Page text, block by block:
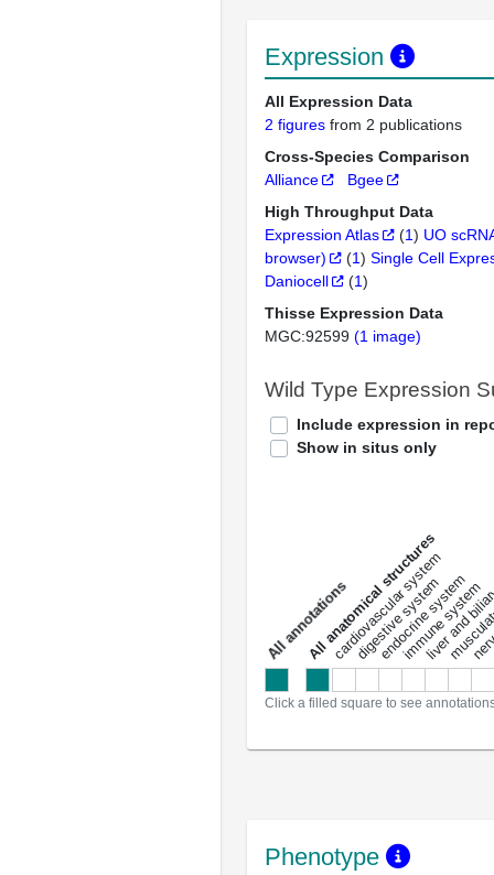
Expression
All Expression Data
2 figures from 2 publications
Cross-Species Comparison
Alliance
Bgee
High Throughput Data
Expression Atlas
(1) UO
browser)
(1) Single Cell
Daniocell
(1)
Thisse Expression Data
MGC:92599 (1 image)
Wild Type Expression
Include expression in
Show in situs only
a
l
l
a
n
n
o
t
a
t
i
o
ns
All anatomical structures
cardiovascular system
digestive system
endocrine system
immune system
liver and
Click a filled square to see
Phenotype